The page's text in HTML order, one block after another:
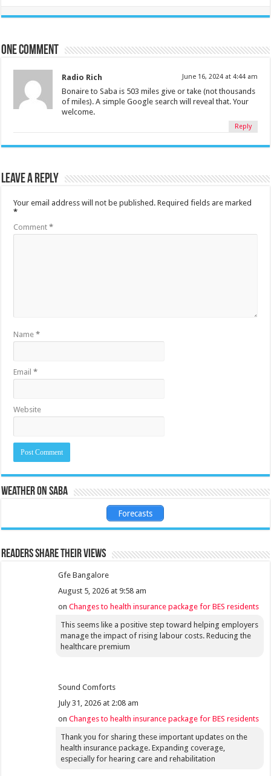
One comment
Radio Rich June 16, 2024 at 4:44 am
Bonaire to Saba is 503 miles give or take (not thousands
of miles). A simple Google search will reveal that. Your
welcome.
Reply
Leave a Reply
Your email address will not be published. Required fields are marked
*
Comment*
Name*
Email*
Website
Weather on Saba
Forecasts
Readers share their views
Gfe Bangalore
August 5, 2026 at 9:58 am
onChanges to health insurance package for BES residents
This seems like a positive step toward helping employers
manage the impact of rising labour costs. Reducing the
healthcare premium
Sound Comforts
July 31, 2026 at 2:08 am
onChanges to health insurance package for BES residents
Thank you for sharing these important updates on the
health insurance package. Expanding coverage,
especially for hearing care and rehabilitation